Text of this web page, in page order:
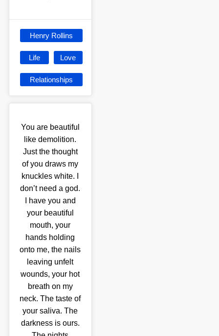
Henry Rollins
Life Love
Relationships
You are beautiful
like demolition.
Just the thought
of you draws my
knuckles white. I
don’t need a god.
I have you and
your beautiful
mouth, your
hands holding
onto me, the nails
leaving unfelt
wounds, your hot
breath on my
neck. The taste of
your saliva. The
darkness is ours.